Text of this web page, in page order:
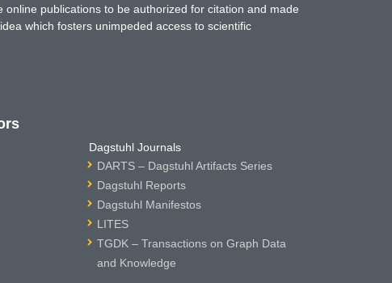
publications to be authorized for citation and made
which fosters unimpeded access to scientific
Dagstuhl Journals
DARTS – Dagstuhl Artifacts Series
Dagstuhl Reports
Dagstuhl Manifestos
LITES
TGDK – Transactions on Graph Data
and Knowledge